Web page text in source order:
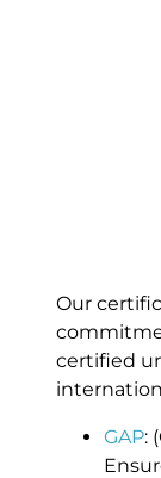
Our
certified
GAP: